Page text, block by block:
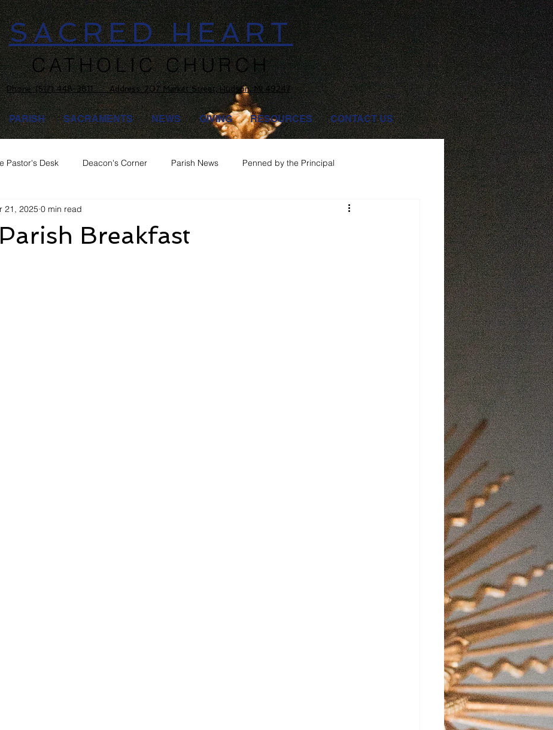
SACRED HEART
CATHOLIC CHURCH
Phone:(517) 448-3811 Address: 207 Market Street, Hudson, MI 49247
PARISH SACRAMENTS NEWS GIVING RESOURCES CONTACT US
Pastor's Desk Deacon's Corner Parish News Penned by the Principal
Breakfast
21, 2025 0 min read